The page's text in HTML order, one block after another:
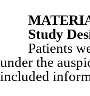
Study
Patients
under the
included